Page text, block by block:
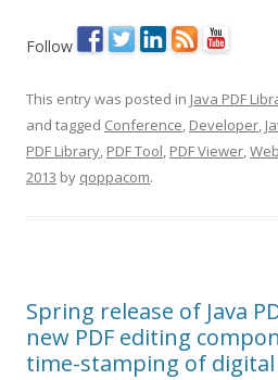
Follow
This entry was posted in Java PDF
and tagged Conference, Developer,
PDF Library, PDF Tool, PDF Viewer,
2013 by qoppacom.
Spring release of Java
new PDF editing
time-stamping of